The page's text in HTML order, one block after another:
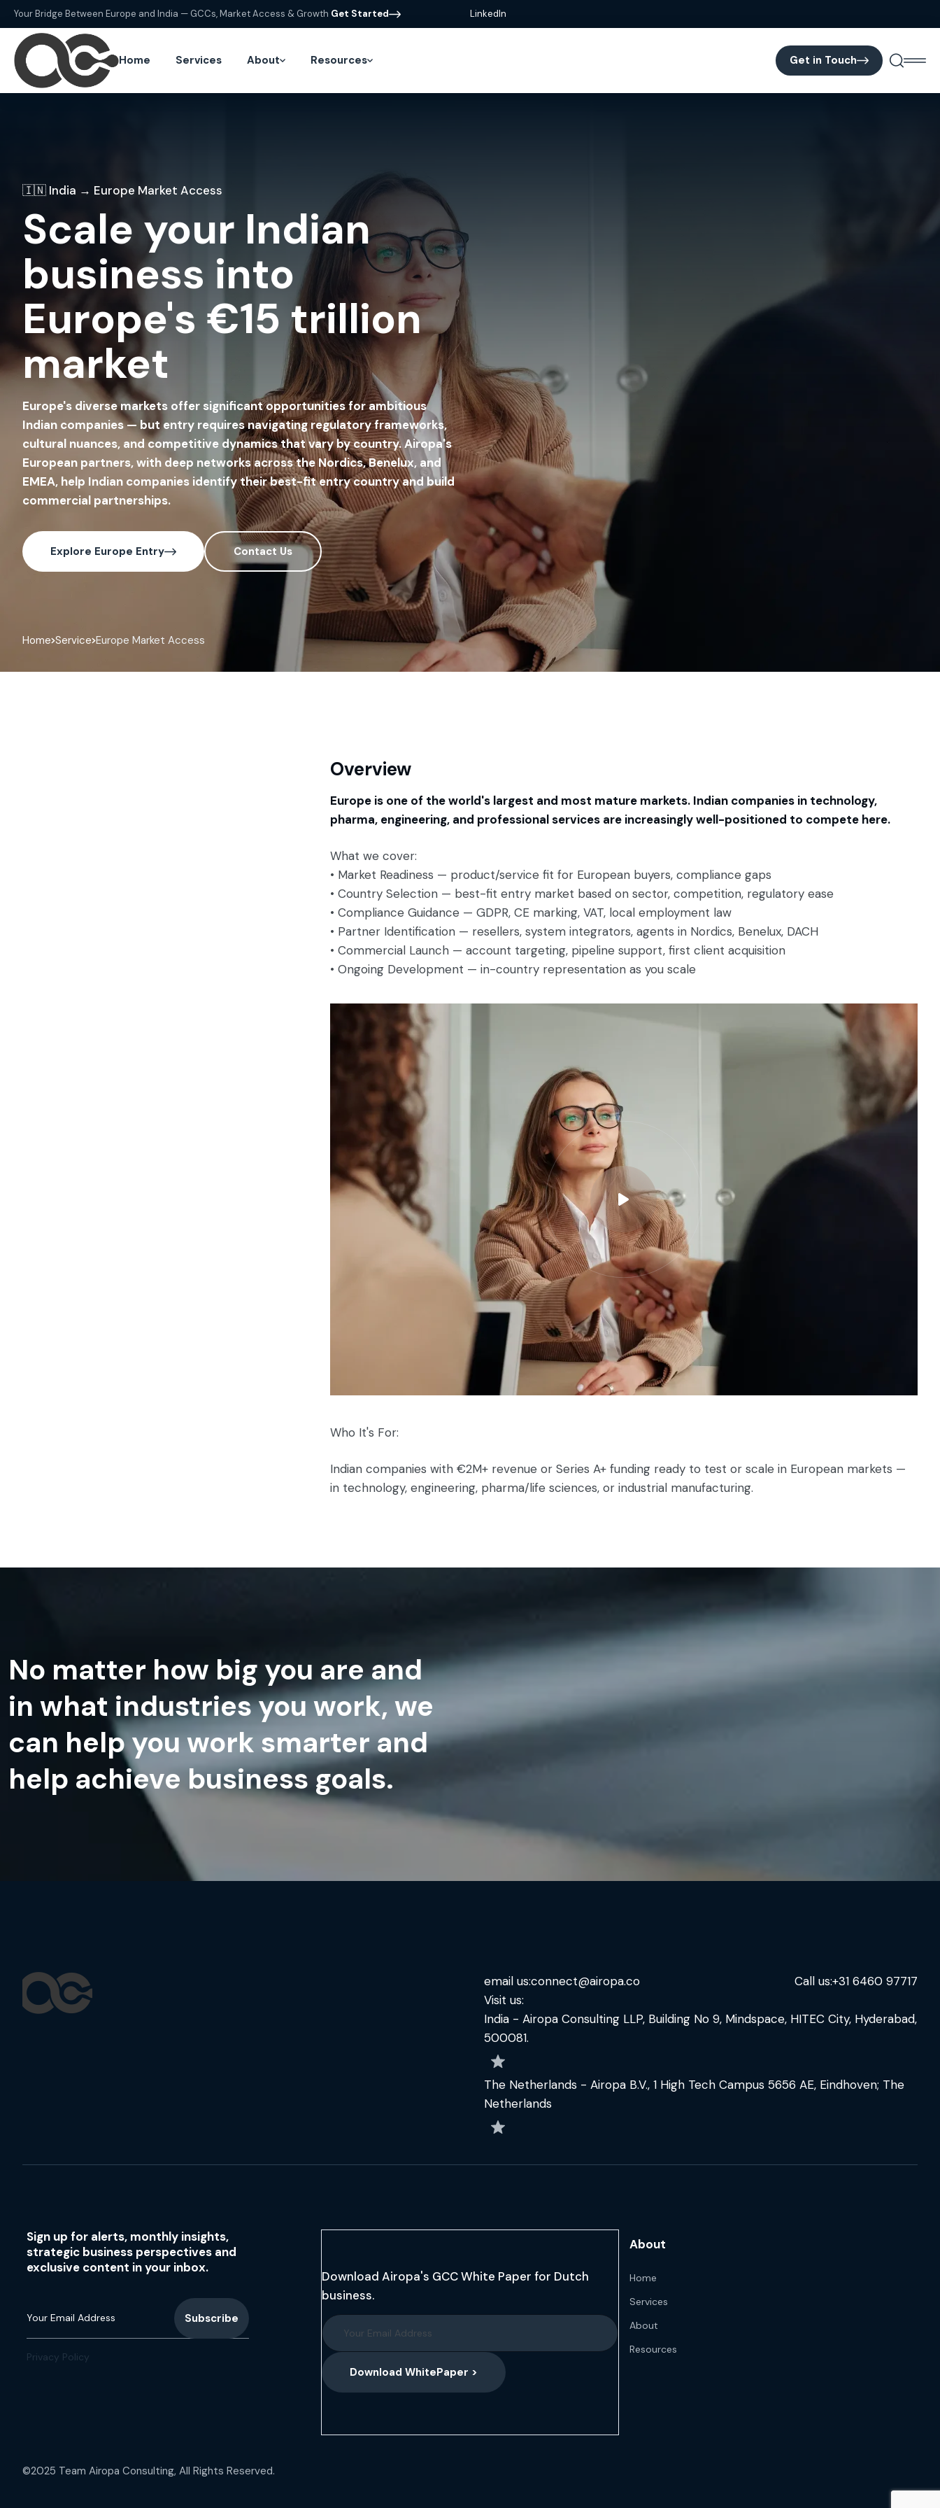
Your Bridge Between Europe and India — GCCs, Market Access & Growth Get Started LinkedIn
Home Services About Resources Get in Touch
🇮🇳 India → Europe Market Access
Scale your Indian
business into
Europe's €15 trillion
market
Europe's diverse markets offer significant opportunities for ambitious
Indian companies — but entry requires navigating regulatory frameworks,
cultural nuances, and competitive dynamics that vary by country. Airopa's
European partners, with deep networks across the Nordics, Benelux, and
EMEA, help Indian companies identify their best-fit entry country and build
commercial partnerships.
Explore Europe Entry Contact Us
Home Service Europe Market Access
Overview
Europe is one of the world's largest and most mature markets. Indian companies in technology,
pharma, engineering, and professional services are increasingly well-positioned to compete here.
What we cover:
• Market Readiness — product/service fit for European buyers, compliance gaps
• Country Selection — best-fit entry market based on sector, competition, regulatory ease
• Compliance Guidance — GDPR, CE marking, VAT, local employment law
• Partner Identification — resellers, system integrators, agents in Nordics, Benelux, DACH
• Commercial Launch — account targeting, pipeline support, first client acquisition
• Ongoing Development — in-country representation as you scale
Who It's For:
Indian companies with €2M+ revenue or Series A+ funding ready to test or scale in European markets —
in technology, engineering, pharma/life sciences, or industrial manufacturing.
No matter how big you are and
in what industries you work, we
can help you work smarter and
help achieve business goals.
email us:connect@airopa.co Call us:+31 6460 97717
Visit us:
India - Airopa Consulting LLP, Building No 9, Mindspace, HITEC City, Hyderabad,
500081.
The Netherlands - Airopa B.V., 1 High Tech Campus 5656 AE, Eindhoven; The
Netherlands
Sign up for alerts, monthly insights,
strategic business perspectives and
exclusive content in your inbox.
Privacy Policy
Download Airopa's GCC White Paper for Dutch
business.
Download WhitePaper >
About
Home
Services
About
Resources
©2025 Team Airopa Consulting, All Rights Reserved.